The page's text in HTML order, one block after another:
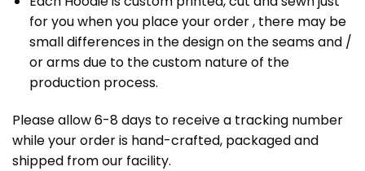
for you when you place your order , there may be
small differences in the design on the seams and /
or arms due to the custom nature of the
production process.
Please allow 6-8 days to receive a tracking number
while your order is hand-crafted, packaged and
shipped from our facility.